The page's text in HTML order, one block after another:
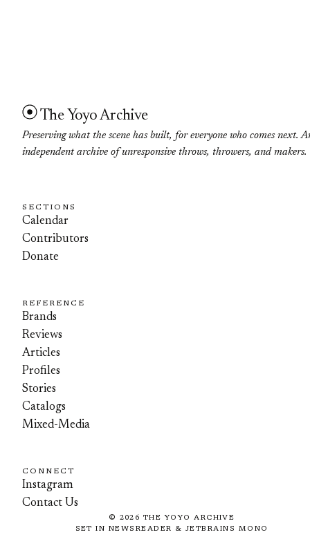
The Yoyo Archive
Preserving what the scene has built, for everyone who comes next.
independent archive of unresponsive throws, throwers, and makers.
SECTIONS
Calendar
Contributors
Donate
REFERENCE
Brands
Reviews
Articles
Profiles
Stories
Catalogs
Mixed-Media
CONNECT
Instagram
Contact Us
© 2026 THE YOYO ARCHIVE
SET IN NEWSREADER & JETBRAINS MONO